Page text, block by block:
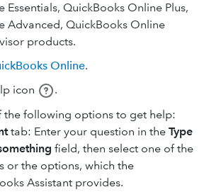
Essentials, QuickBooks Online Plus,
Advanced, QuickBooks Online
products.
Online.
icon
.
the following options to get help:
tab: Enter your question in the Type
field, then select one of the
or the options, which the
Assistant provides.